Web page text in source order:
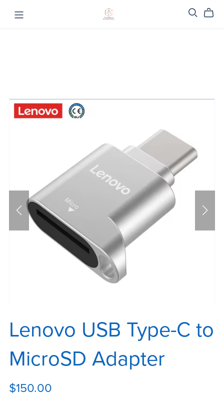
Lenovo USB Type-C to
MicroSD Adapter
$150.00